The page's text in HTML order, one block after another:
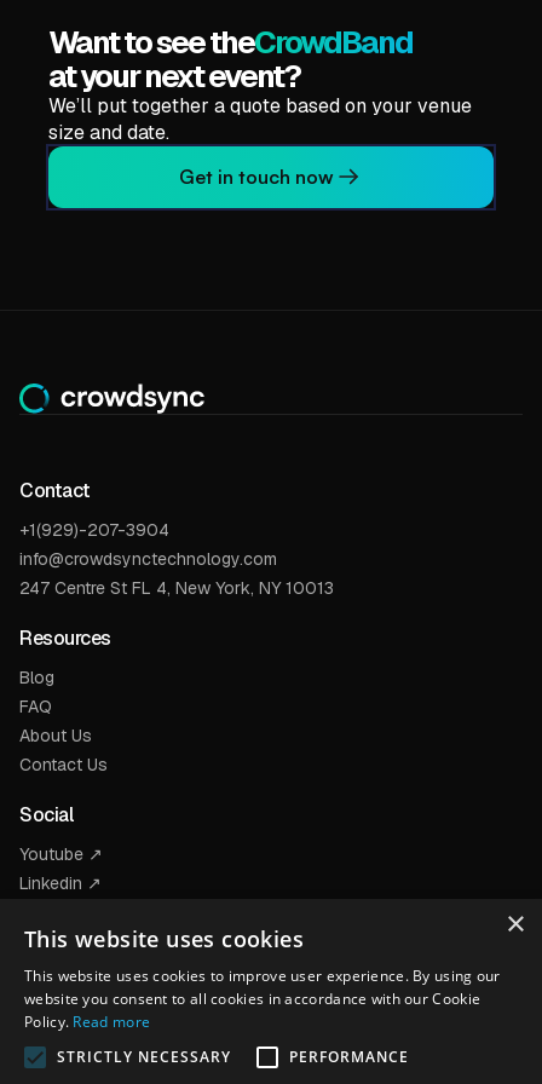
Want to see theCrowdBand
at your next event?
We’ll put together a quote based on your venue
size and date.
Get in touch now
Contact
+1(929)-207-3904
info@crowdsynctechnology.com
247 Centre St FL 4, New York, NY 10013
Resources
Blog
FAQ
About Us
Contact Us
Social
Youtube ↗
Linkedin ↗
Instagram ↗
Products
×
This website uses cookies
This website uses cookies to improve user experience. By using our
website you consent to all cookies in accordance with our Cookie
Policy. Read more
STRICTLY NECESSARY
PERFORMANCE